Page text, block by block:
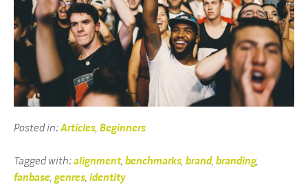
Posted in:Articles, Beginners
Tagged with:alignment, benchmarks, brand, branding,
fanbase,genres, identity